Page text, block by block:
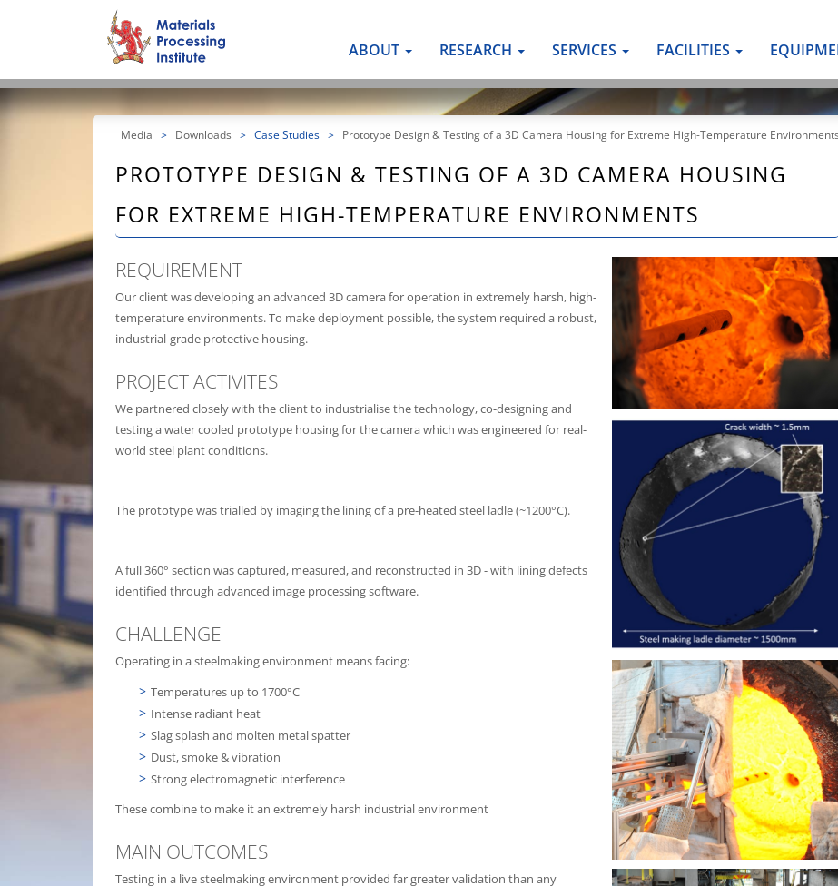
ABOUT RESEARCH SERVICES FACILITIES
Media > Downloads > Case Studies > Prototype Design & Testing of a 3D Camera Housing for Extreme High-Temperature Environments
PROTOTYPE DESIGN & TESTING OF A 3D CAMERA HOUSING
FOR EXTREME HIGH-TEMPERATURE ENVIRONMENTS
REQUIREMENT
Our client was developing an advanced 3D camera for operation in extremely harsh, high-
temperature environments. To make deployment possible, the system required a robust,
industrial-grade protective housing.
PROJECT ACTIVITES
We partnered closely with the client to industrialise the technology, co-designing and
testing a water cooled prototype housing for the camera which was engineered for real-
world steel plant conditions.
The prototype was trialled by imaging the lining of a pre-heated steel ladle (~1200°C).
A full 360° section was captured, measured, and reconstructed in 3D - with lining defects
identified through advanced image processing software.
CHALLENGE
Operating in a steelmaking environment means facing:
Temperatures up to 1700°C
Intense radiant heat
Slag splash and molten metal spatter
Dust, smoke & vibration
Strong electromagnetic interference
These combine to make it an extremely harsh industrial environment
MAIN OUTCOMES
Testing in a live steelmaking environment provided far greater validation than any